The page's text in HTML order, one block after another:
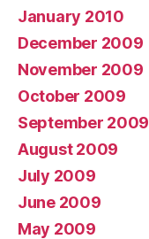
January 2010
December 2009
November 2009
October 2009
September 2009
August 2009
July 2009
June 2009
May 2009